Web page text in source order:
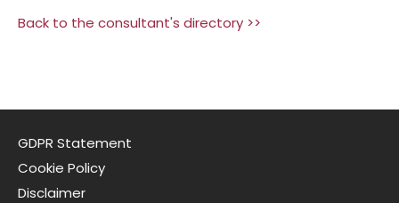
Back to the consultant's directory >>
GDPR Statement
Cookie Policy
Disclaimer